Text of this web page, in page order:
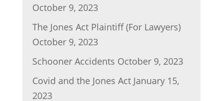
October 9, 2023
The Jones Act Plaintiff (For Lawyers)
October 9, 2023
Schooner Accidents October 9, 2023
Covid and the Jones Act January 15,
2023